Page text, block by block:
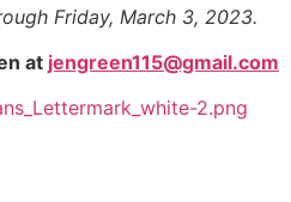
Friday, March 3, 2023.
at jengreen115@gmail.com